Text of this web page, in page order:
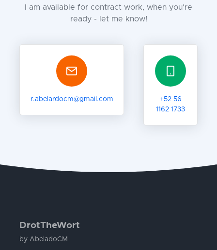
I am available for contract work, when you're
ready - let me know!
r.abelardocm@gmail.com
+52 56
1162 1733
DrotTheWort
by AbeladoCM